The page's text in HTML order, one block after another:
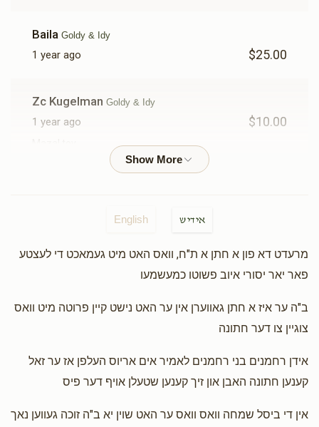
Baila Goldy & Idy
1 year ago $25.00
Zc Kugelman Goldy & Idy
1 year ago $10.00
Mayer WinstakGoldy & Idy
$3.00
Florida Husney Goldy & Idy, Mayer Zilber
1 year ago $13.00
English אידיש
מרעדט דא פון א חתן א ת"ח, וואס האט מיט געמאכט די לעצטע
פאר יאר יסורי איוב פשוטו כמעשמעו
ב"ה ער איז א חתן גאווערן אין ער האט נישט קיין פרוטה מיט וואס
צוגיין צו דער חתונה
אידן רחמנים בני רחמנים לאמיר אים אריוס העלפן אז ער זאל
קענען חתונה האבן און זיך קענען שטעלן אויף דער פיס
אין די ביסל שמחה וואס וואס ער האט שוין יא ב"ה זוכה געווען נאך